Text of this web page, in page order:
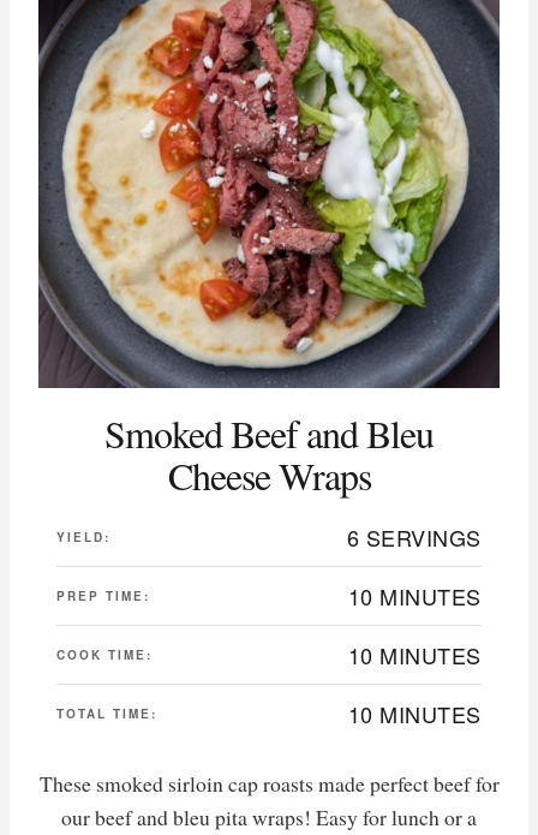
Smoked Beef and Bleu
Cheese Wraps
YIELD: 6 SERVINGS
PREP TIME: 10 MINUTES
COOK TIME: 10 MINUTES
TOTAL TIME: 10 MINUTES
These smoked sirloin cap roasts made perfect beef for
our beef and bleu pita wraps! Easy for lunch or a